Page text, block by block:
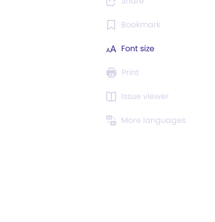
Bookmark
Font size
Print
Issue viewer
More languages